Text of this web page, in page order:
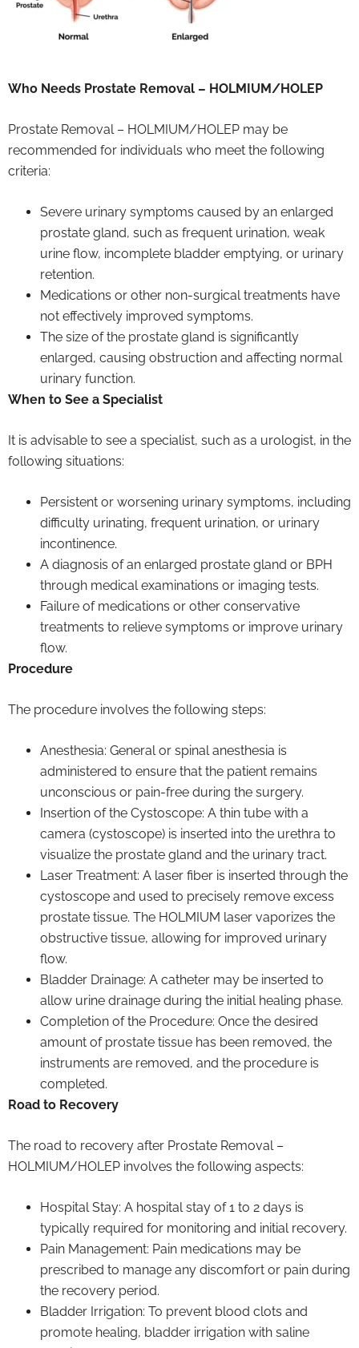
Who Needs Prostate Removal – HOLMIUM/HOLEP
Prostate Removal – HOLMIUM/HOLEP may be
recommended for individuals who meet the following
criteria:
Severe urinary symptoms caused by an enlarged
prostate gland, such as frequent urination, weak
urine flow, incomplete bladder emptying, or urinary
retention.
Medications or other non-surgical treatments have
not effectively improved symptoms.
The size of the prostate gland is significantly
enlarged, causing obstruction and affecting normal
urinary function.
When to See a Specialist
It is advisable to see a specialist, such as a urologist, in the
following situations:
Persistent or worsening urinary symptoms, including
difficulty urinating, frequent urination, or urinary
incontinence.
A diagnosis of an enlarged prostate gland or BPH
through medical examinations or imaging tests.
Failure of medications or other conservative
treatments to relieve symptoms or improve urinary
flow.
Procedure
The procedure involves the following steps:
Anesthesia: General or spinal anesthesia is
administered to ensure that the patient remains
unconscious or pain-free during the surgery.
Insertion of the Cystoscope: A thin tube with a
camera (cystoscope) is inserted into the urethra to
visualize the prostate gland and the urinary tract.
Laser Treatment: A laser fiber is inserted through the
cystoscope and used to precisely remove excess
prostate tissue. The HOLMIUM laser vaporizes the
obstructive tissue, allowing for improved urinary
flow.
Bladder Drainage: A catheter may be inserted to
allow urine drainage during the initial healing phase.
Completion of the Procedure: Once the desired
amount of prostate tissue has been removed, the
instruments are removed, and the procedure is
completed.
Road to Recovery
The road to recovery after Prostate Removal –
HOLMIUM/HOLEP involves the following aspects:
Hospital Stay: A hospital stay of 1 to 2 days is
typically required for monitoring and initial recovery.
Pain Management: Pain medications may be
prescribed to manage any discomfort or pain during
the recovery period.
Bladder Irrigation: To prevent blood clots and
promote healing, bladder irrigation with saline